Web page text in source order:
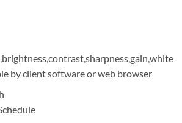
by client software or web browser